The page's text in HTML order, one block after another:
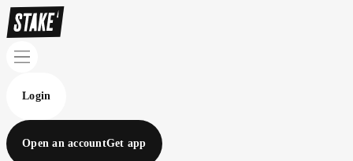
Login
Open an accountGet app